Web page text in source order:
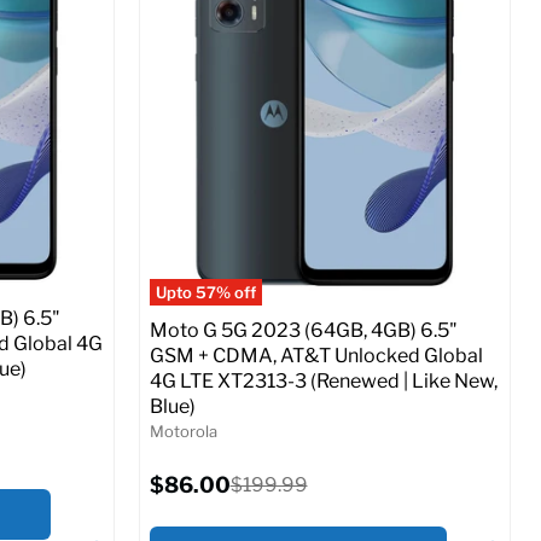
(GSM &
Cart
Storage / ROM:
64 GB
Ram memory:
4 GB
50 MP
SIM Lock Status:
Fully unlocked (GSM &
Full Specs Add to Cart
6.5"
Global 4G
Upto 57% off
Moto G 5G 2023 (64GB, 4GB) 6.5"
GSM + CDMA, AT&T Unlocked Global
4G LTE XT2313-3 (Renewed | Like New,
Blue)
Motorola
Current
price
$86.00Original
$199.99